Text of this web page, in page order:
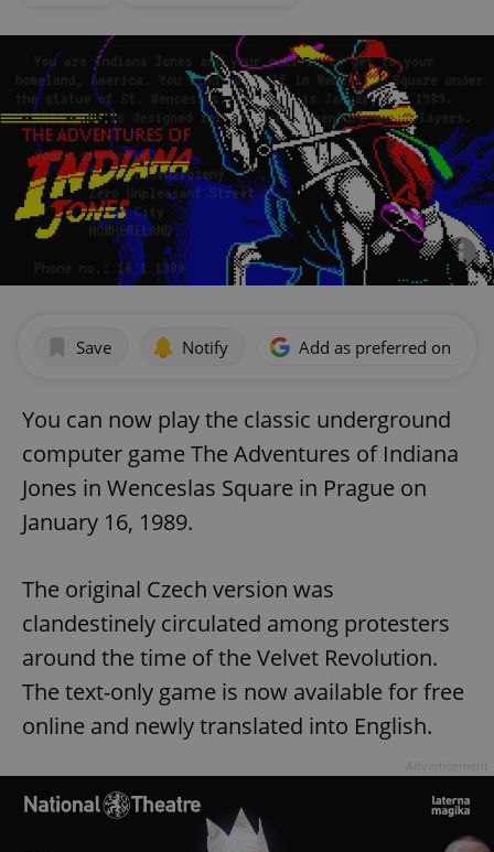
Save Notify Add as preferred on
You can now play the classic underground
computer game The Adventures of Indiana
Jones in Wenceslas Square in Prague on
January 16, 1989.
The original Czech version was
clandestinely circulated among protesters
around the time of the Velvet Revolution.
The text-only game is now available for free
online and newly translated into English.